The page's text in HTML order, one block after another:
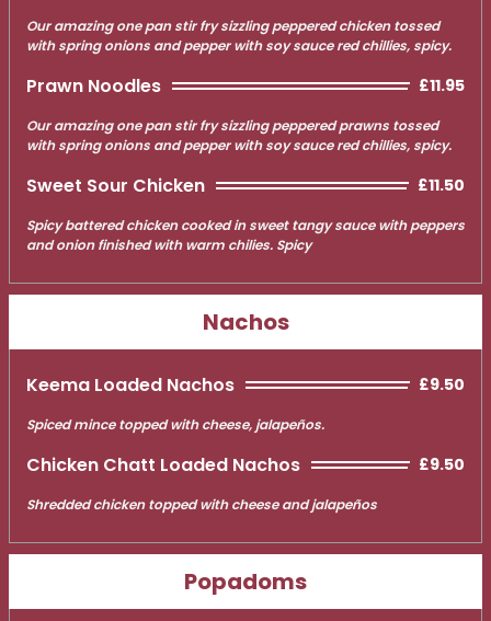
Our amazing one pan stir fry sizzling peppered chicken tossed
with spring onions and pepper with soy sauce red chillies, spicy.
Prawn Noodles £11.95
Our amazing one pan stir fry sizzling peppered prawns tossed
with spring onions and pepper with soy sauce red chillies, spicy.
Sweet Sour Chicken £11.50
Spicy battered chicken cooked in sweet tangy sauce with peppers
and onion finished with warm chilies. Spicy
Nachos
Keema Loaded Nachos £9.50
Spiced mince topped with cheese, jalapeños.
Chicken Chatt Loaded Nachos £9.50
Shredded chicken topped with cheese and jalapeños
Popadoms